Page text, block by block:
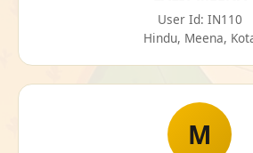
User Id: IN110
Hindu, Meena,
M